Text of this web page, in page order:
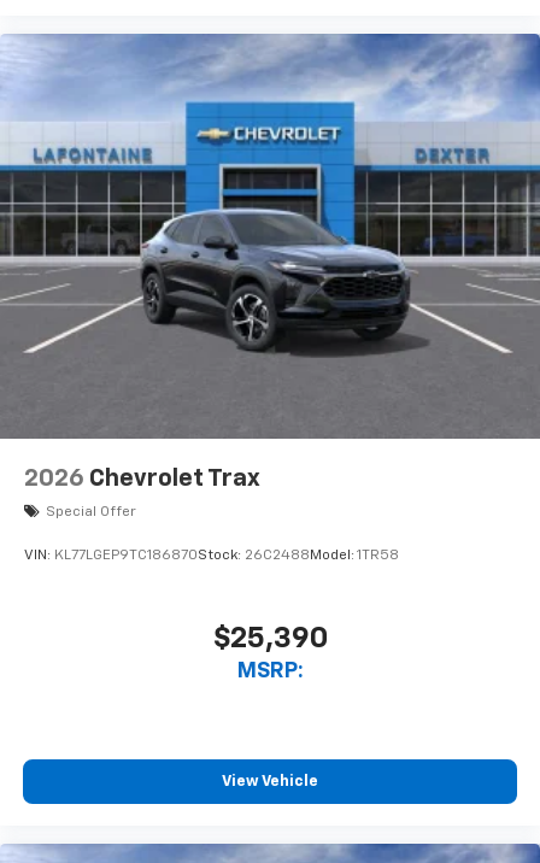
Speakers are positioned throughout the
Includes amplifier for enhanced performance
2026 Chevrolet Trax
Special Offer
VIN: KL77LGEP9TC186870Stock: 26C2488 Model: 1TR58
$25,390
MSRP:
View Vehicle